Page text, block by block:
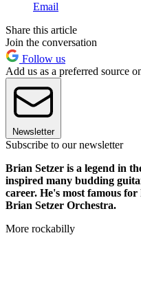
Email
Share this article
Join the conversation
Follow us
Add us as a preferred source
Newsletter
Subscribe to our newsletter
Brian Setzer is a legend in
inspired many budding
career. He's most famous
Brian Setzer Orchestra.
More rockabilly